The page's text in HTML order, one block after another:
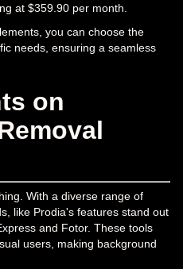
at $359.90 per month.
you can choose the
needs, ensuring a seamless
on
With a diverse range of
like Prodia's features stand out
and Fotor. These tools
users, making background